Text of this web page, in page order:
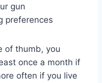
gun
preferences
of thumb, you
once a month if
often if you live